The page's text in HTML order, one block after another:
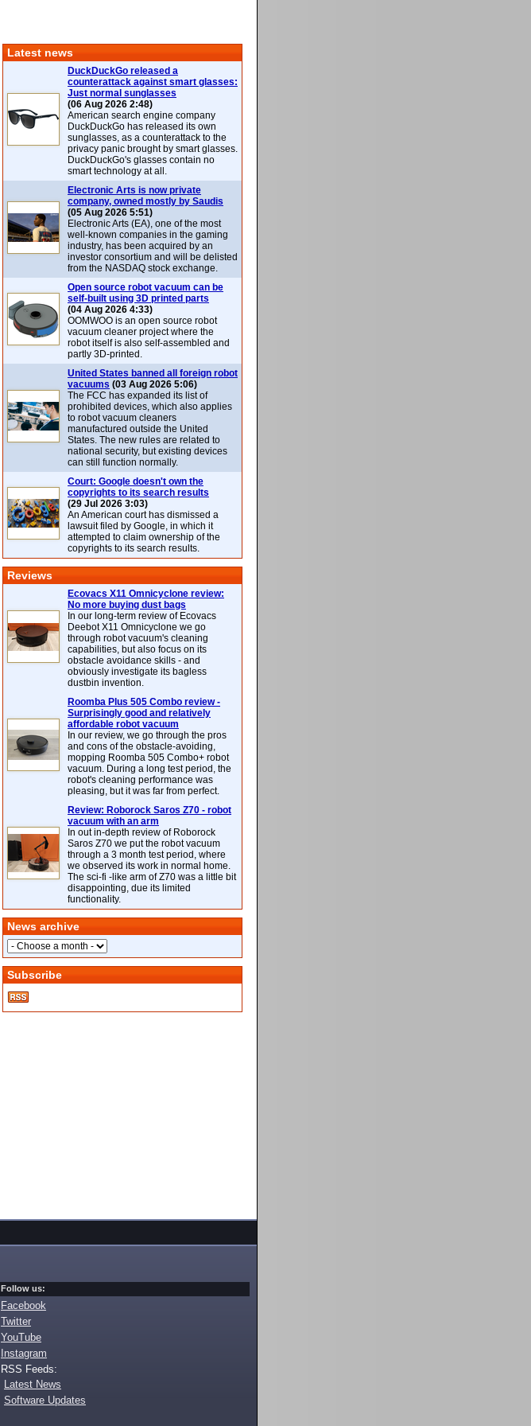
Latest news
DuckDuckGo released a
counterattack against smart glasses:
Just normal sunglasses
(06 Aug 2026 2:48)
American search engine company
DuckDuckGo has released its own
sunglasses, as a counterattack to the
privacy panic brought by smart glasses.
DuckDuckGo's glasses contain no
smart technology at all.
Electronic Arts is now private
company, owned mostly by Saudis
(05 Aug 2026 5:51)
Electronic Arts (EA), one of the most
well-known companies in the gaming
industry, has been acquired by an
investor consortium and will be delisted
from the NASDAQ stock exchange.
Open source robot vacuum can be
self-built using 3D printed parts
(04 Aug 2026 4:33)
OOMWOO is an open source robot
vacuum cleaner project where the
robot itself is also self-assembled and
partly 3D-printed.
United States banned all foreign robot
vacuums (03 Aug 2026 5:06)
The FCC has expanded its list of
prohibited devices, which also applies
to robot vacuum cleaners
manufactured outside the United
States. The new rules are related to
national security, but existing devices
can still function normally.
Court: Google doesn't own the
copyrights to its search results
(29 Jul 2026 3:03)
An American court has dismissed a
lawsuit filed by Google, in which it
attempted to claim ownership of the
copyrights to its search results.
Reviews
Ecovacs X11 Omnicyclone review:
No more buying dust bags
In our long-term review of Ecovacs
Deebot X11 Omnicyclone we go
through robot vacuum's cleaning
capabilities, but also focus on its
obstacle avoidance skills - and
obviously investigate its bagless
dustbin invention.
Roomba Plus 505 Combo review -
Surprisingly good and relatively
affordable robot vacuum
In our review, we go through the pros
and cons of the obstacle-avoiding,
mopping Roomba 505 Combo+ robot
vacuum. During a long test period, the
robot's cleaning performance was
pleasing, but it was far from perfect.
Review: Roborock Saros Z70 - robot
vacuum with an arm
In out in-depth review of Roborock
Saros Z70 we put the robot vacuum
through a 3 month test period, where
we observed its work in normal home.
The sci-fi -like arm of Z70 was a little bit
disappointing, due its limited
functionality.
News archive
Subscribe
Follow us:
Facebook
Twitter
YouTube
Instagram
RSS Feeds:
Latest News
Software Updates